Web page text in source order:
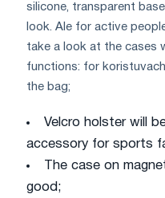
silicone, transparent
look. Ale for active
take a look at the cases
functions: for
the bag;
Velcro holster will
accessory for sports
The case on
good;